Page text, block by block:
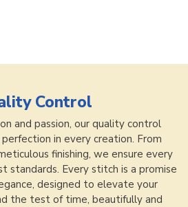
Control
and passion, our quality control
in every creation. From
finishing, we ensure every
standards. Every stitch is a promise
designed to elevate your
the test of time, beautifully and